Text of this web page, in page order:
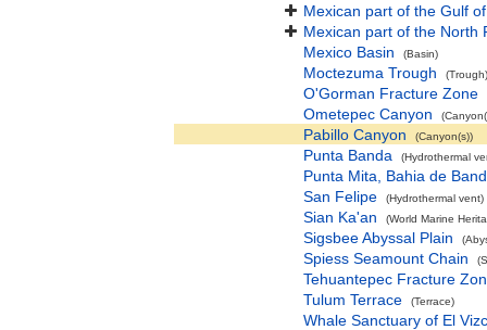
Mexican part of the Gulf
Mexican part of the North
Mexico Basin
(Basin)
Moctezuma Trough (Trough)
O'Gorman Fracture Zone
Ometepec Canyon
Pabillo Canyon (Canyon(s))
Punta Banda (Hydrothermal
Punta Mita, Bahia de
San Felipe
(Hydrothermal vent)
Sian Ka'an (World Marine
Sigsbee Abyssal Plain
Spiess Seamount Chain
Tehuantepec Fracture
Tulum Terrace
(Terrace)
Whale Sanctuary of El